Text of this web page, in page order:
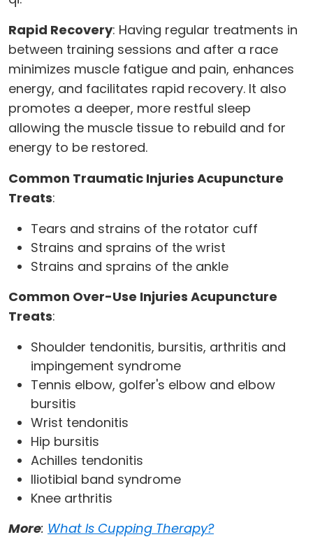
Rapid Recovery: Having regular treatments in
between training sessions and after a race
minimizes muscle fatigue and pain, enhances
energy, and facilitates rapid recovery. It also
promotes a deeper, more restful sleep
allowing the muscle tissue to rebuild and for
energy to be restored.
Common Traumatic Injuries Acupuncture
Treats:
Tears and strains of the rotator cuff
Strains and sprains of the wrist
Strains and sprains of the ankle
Common Over-Use Injuries Acupuncture
Treats:
Shoulder tendonitis, bursitis, arthritis and
impingement syndrome
Tennis elbow, golfer's elbow and elbow
bursitis
Wrist tendonitis
Hip bursitis
Achilles tendonitis
Iliotibial band syndrome
Knee arthritis
More: What Is Cupping Therapy?